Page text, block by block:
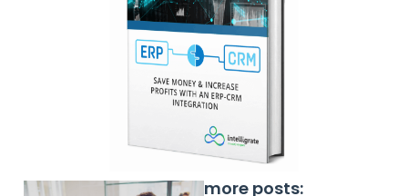
more posts: